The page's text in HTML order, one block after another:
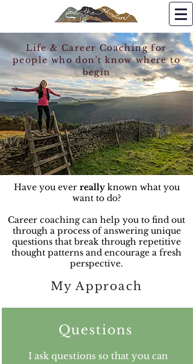
Life & Career Coaching for
people who don't know where to
begin
Have you ever reallyknown what you
want to do?
Career coaching can help you to find out
through a process of answering unique
questions that break through repetitive
thought patterns and encourage a fresh
perspective.
My Approach
Questions
I ask questions so that you can